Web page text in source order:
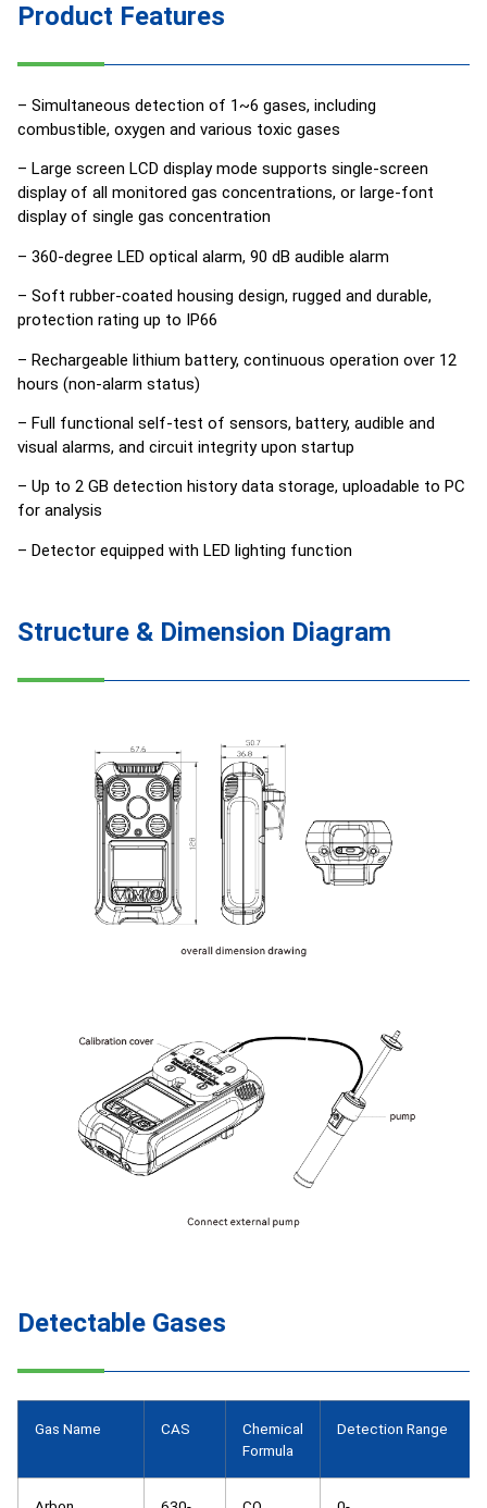
Product Features
– Simultaneous detection of 1~6 gases, including
combustible, oxygen and various toxic gases
– Large screen LCD display mode supports single-screen
display of all monitored gas concentrations, or large-font
display of single gas concentration
– 360-degree LED optical alarm, 90 dB audible alarm
– Soft rubber-coated housing design, rugged and durable,
protection rating up to IP66
– Rechargeable lithium battery, continuous operation over 12
hours (non-alarm status)
– Full functional self-test of sensors, battery, audible and
visual alarms, and circuit integrity upon startup
– Up to 2 GB detection history data storage, uploadable to PC
for analysis
– Detector equipped with LED lighting function
Structure & Dimension Diagram
Detectable Gases
Gas Name CAS
Chemical
Formula
Detection Range